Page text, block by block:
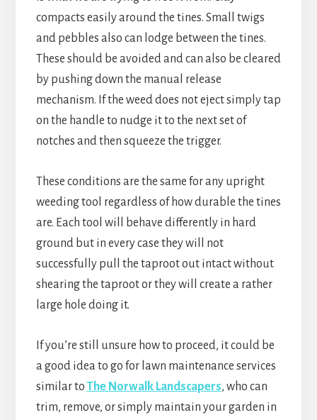
compacts easily around the tines. Small twigs
and pebbles also can lodge between the tines.
These should be avoided and can also be cleared
by pushing down the manual release
mechanism. If the weed does not eject simply tap
on the handle to nudge it to the next set of
notches and then squeeze the trigger.
These conditions are the same for any upright
weeding tool regardless of how durable the tines
are. Each tool will behave differently in hard
ground but in every case they will not
successfully pull the taproot out intact without
shearing the taproot or they will create a rather
large hole doing it.
If you’re still unsure how to proceed, it could be
a good idea to go for lawn maintenance services
similar to The Norwalk Landscapers, who can
trim, remove, or simply maintain your garden in